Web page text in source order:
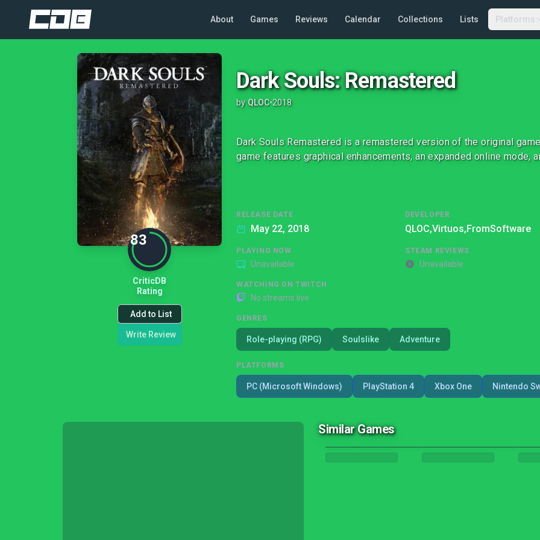
About Games Reviews Calendar Collections Lists Platforms
83
CriticDB
Rating
Add to List
Write Review
Dark Souls: Remastered
by QLOC•2018
Dark Souls Remastered is a remastered version of the original
game features graphical enhancements, an expanded online mode,
RELEASE DATE
May 22, 2018
DEVELOPER
QLOC,Virtuos,FromSoftware
PLAYING NOW
Unavailable
STEAM REVIEWS
Unavailable
WATCHING ON TWITCH
No streams live
GENRES
Role-playing (RPG) Soulslike Adventure
PLATFORMS
PC (Microsoft Windows) PlayStation 4 Xbox One Nintendo
Similar Games